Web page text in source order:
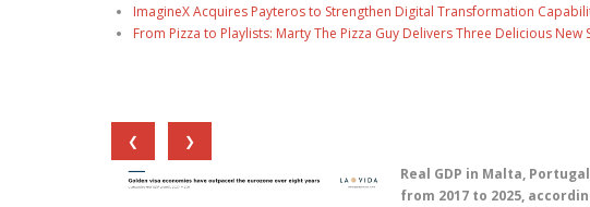
ImagineX Acquires Payteros to Strengthen Digital Transformation
From Pizza to Playlists: Marty The Pizza Guy Delivers Three Delicious New
❮
❯
Real GDP in Malta,
from 2017 to 2025,